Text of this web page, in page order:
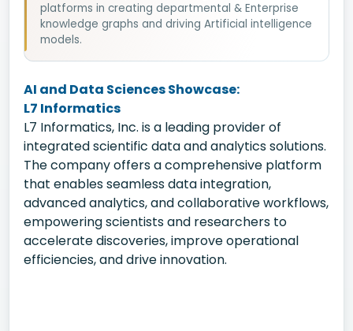
platforms in creating departmental & Enterprise
knowledge graphs and driving Artificial intelligence
models.
AI and Data Sciences Showcase:
L7 Informatics
L7 Informatics, Inc. is a leading provider of
integrated scientific data and analytics solutions.
The company offers a comprehensive platform
that enables seamless data integration,
advanced analytics, and collaborative workflows,
empowering scientists and researchers to
accelerate discoveries, improve operational
efficiencies, and drive innovation.